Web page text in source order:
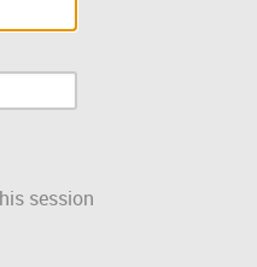
session